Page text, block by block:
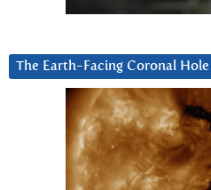
The Earth-Facing Coronal Hole